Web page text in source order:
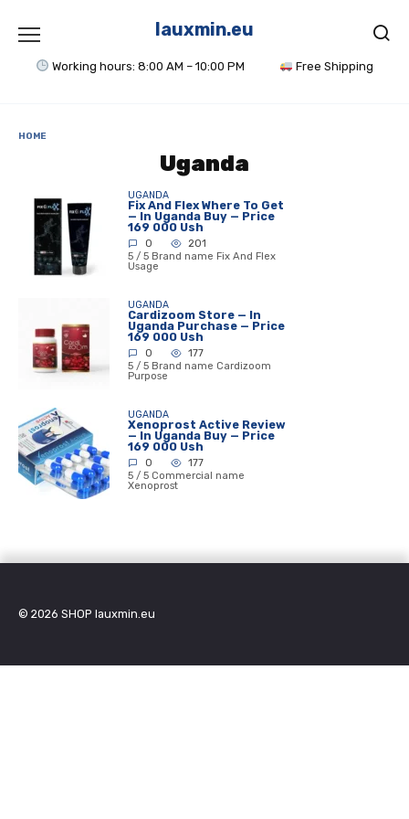
content
lauxmin.eu
Working hours: 8:00 AM – 10:00 PM Free Shipping
HOME
Uganda
UGANDA
Fix And Flex Where To Get
— In Uganda Buy — Price
169 000 Ush
0
201
5 / 5 Brand name Fix And Flex
Usage
UGANDA
Cardizoom Store — In
Uganda Purchase — Price
169 000 Ush
0
177
5 / 5 Brand name Cardizoom
Purpose
UGANDA
Xenoprost Active Review
— In Uganda Buy — Price
169 000 Ush
0
177
5 / 5 Commercial name
Xenoprost
© 2026 SHOP lauxmin.eu